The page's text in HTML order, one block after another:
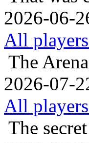
2026-06-
All
The Arena
2026-07-
All
The